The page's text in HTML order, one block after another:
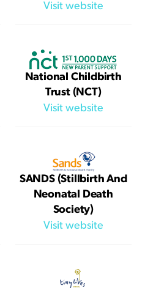
Visit website
National Childbirth
Trust (NCT)
Visit website
SANDS (Stillbirth And
Neonatal Death
Society)
Visit website